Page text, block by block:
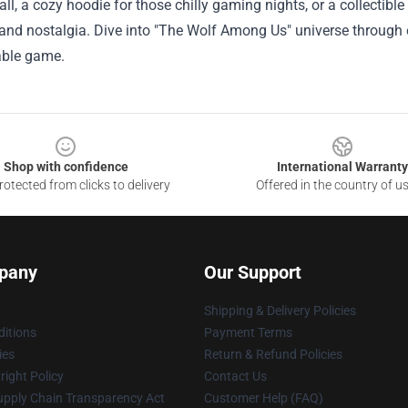
a cozy hoodie for those chilly gaming nights, or a
nostalgia. Dive into "The Wolf Among Us" universe
game.
Shop with confidence
from clicks to delivery
International Warranty
Offered in the country of
Policy
Chain Transparency Act
Our Support
Shipping & Delivery Policies
Payment Terms
Return & Refund Policies
Contact Us
Customer Help (FAQ)